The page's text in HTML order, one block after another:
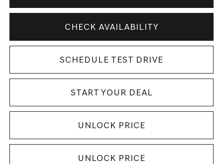
CHECK AVAILABILITY
SCHEDULE TEST DRIVE
START YOUR DEAL
UNLOCK PRICE
UNLOCK PRICE